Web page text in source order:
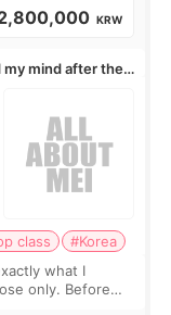
KRW
mind after the
class
#Korea
what I
only. Before